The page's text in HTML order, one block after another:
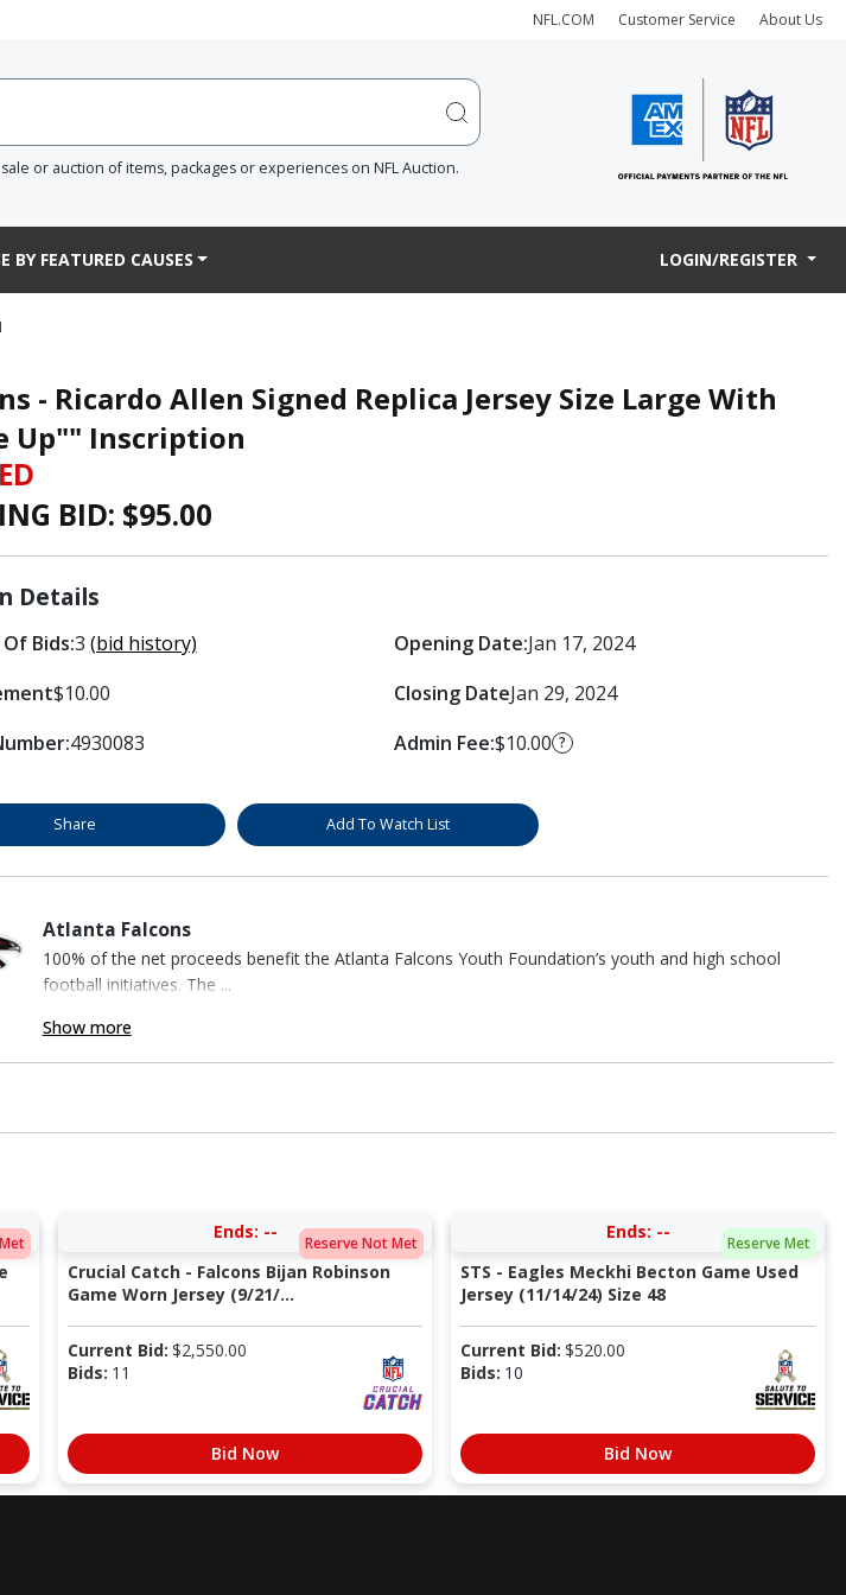
NFL.COM Customer Service About Us
or auction of items, packages or experiences on NFL Auction.
BY FEATURED CAUSES LOGIN/REGISTER
- Ricardo Allen Signed Replica Jersey Size Large With
Up"" Inscription
BID: $95.00
Details
Bids:3 (bid history)
$10.00
4930083
Opening Date:Jan 17, 2024
Closing DateJan 29, 2024
Admin Fee:$10.00 ?
Share Add To Watch List
Atlanta Falcons
100% of the net proceeds benefit the Atlanta Falcons Youth Foundation’s youth and high school
football initiatives. The ...
Show more
Reserve Not Met
Ends: --
Crucial Catch - Falcons Bijan Robinson
Game Worn Jersey (9/21/...
Current Bid: $2,550.00
Bids: 11
Bid Now
Reserve Met
Ends: --
STS - Eagles Meckhi Becton Game Used
Jersey (11/14/24) Size 48
Current Bid: $520.00
Bids: 10
Bid Now